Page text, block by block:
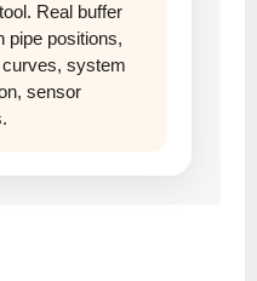
Real buffer
pipe positions,
system
sensor